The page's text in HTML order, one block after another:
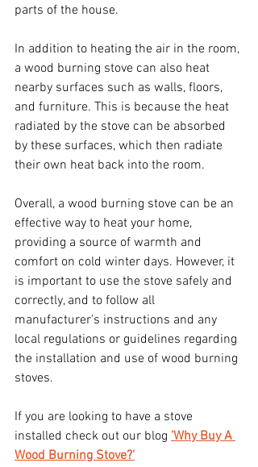
parts of the house.
In addition to heating the air in the room,
a wood burning stove can also heat
nearby surfaces such as walls, floors,
and furniture. This is because the heat
radiated by the stove can be absorbed
by these surfaces, which then radiate
their own heat back into the room.
Overall, a wood burning stove can be an
effective way to heat your home,
providing a source of warmth and
comfort on cold winter days. However, it
is important to use the stove safely and
correctly, and to follow all
manufacturer's instructions and any
local regulations or guidelines regarding
the installation and use of wood burning
stoves.
If you are looking to have a stove
installed check out our blog 'Why Buy A
Wood Burning Stove?'